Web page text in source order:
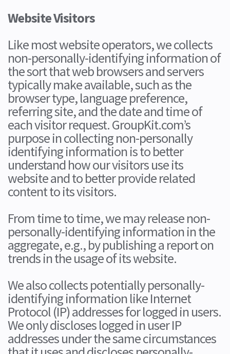
Website Visitors
Like most website operators, we collects
non-personally-identifying information of
the sort that web browsers and servers
typically make available, such as the
browser type, language preference,
referring site, and the date and time of
each visitor request. GroupKit.com’s
purpose in collecting non-personally
identifying information is to better
understand how our visitors use its
website and to better provide related
content to its visitors.
From time to time, we may release non-
personally-identifying information in the
aggregate, e.g., by publishing a report on
trends in the usage of its website.
We also collects potentially personally-
identifying information like Internet
Protocol (IP) addresses for logged in users.
We only discloses logged in user IP
addresses under the same circumstances